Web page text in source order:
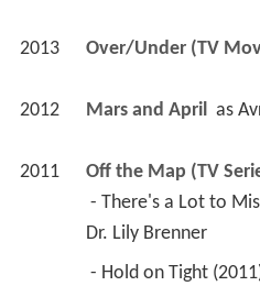
2013 Over/Under (TV
2012 Mars and April as
2011 Off the Map (TV
Dr. Lily Brenner
- Hold on Tight